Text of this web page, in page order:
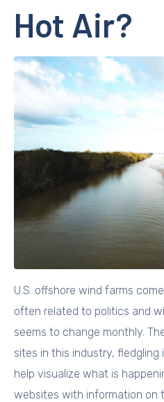
Hot Air?
U.S. offshore wind farms
often related to politics and
seems to change monthly.
sites in this industry, fledgling
help visualize what is
websites with information on